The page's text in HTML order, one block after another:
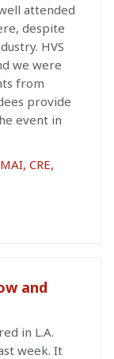
attended
despite
HVS
we were
from
provide
event in
CRE,
and
in L.A.
week. It